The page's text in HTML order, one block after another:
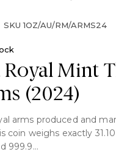
Royal Mint
(2024)
arms produced and
coin weighs exactly
999.9
SKU 1OZ/AU/RM/ARMS24